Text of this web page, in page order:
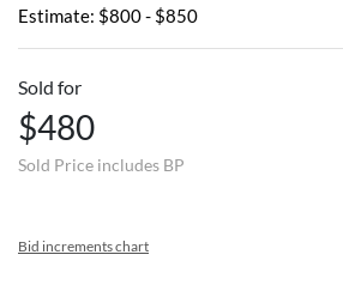
Estimate: $800 - $850
Sold for
$480
Sold Price includes BP
Bid increments chart